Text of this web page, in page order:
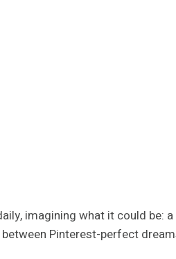
imagining what it could
Pinterest-perfect